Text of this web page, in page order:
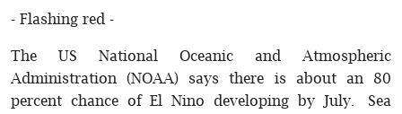
- Flashing red -
The US National Oceanic and Atmospheric
Administration (NOAA) says there is about an 80
percent chance of El Nino developing by July. Sea